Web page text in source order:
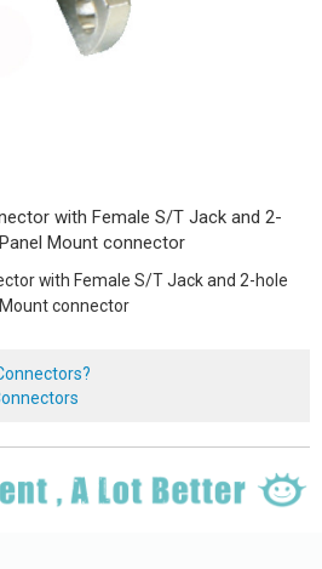
with Female S/T Jack and 2-
Mount connector
with Female S/T Jack and 2-hole
connector